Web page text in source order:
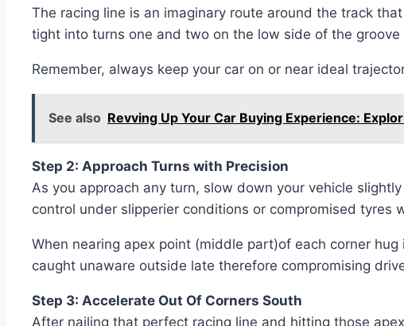
The racing line is an imaginary route around the track that
tight into turns one and two on the low side of the
Remember, always keep your car on or near ideal
See also Revving Up Your Car Buying Experience:
Step 2: Approach Turns with Precision
As you approach any turn, slow down your vehicle
control under slipperier conditions or compromised tyres
When nearing apex point (middle part)of each corner
caught unaware outside late therefore compromising
Step 3: Accelerate Out Of Corners South
After nailing that perfect racing line and hitting those